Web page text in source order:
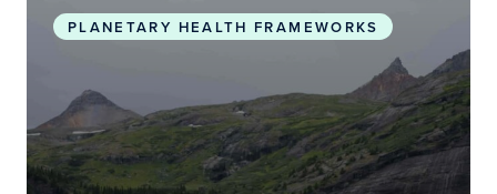
PLANETARY HEALTH FRAMEWORKS